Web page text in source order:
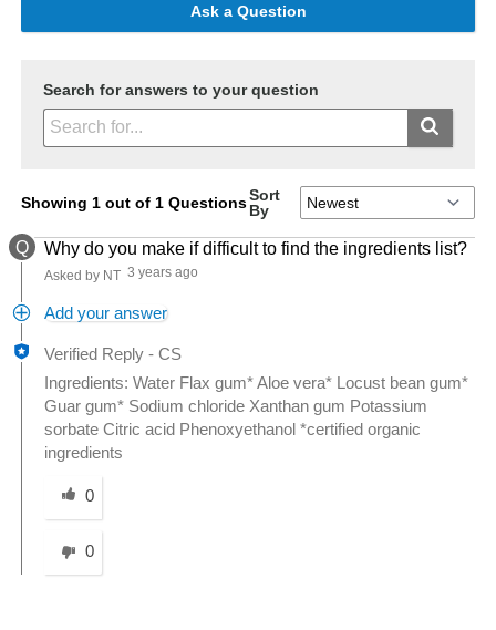
Ask a Question
Search for answers to your question
Showing 1 out of 1 QuestionsSort
By
Q Why do you make if difficult to find the ingredients list?
Asked by NT 3 years ago
Add your answer
Verified Reply -CS
Ingredients: Water Flax gum* Aloe vera* Locust bean gum*
Guar gum* Sodium chloride Xanthan gum Potassium
sorbate Citric acid Phenoxyethanol *certified organic
ingredients
Was this answer helpful to you
0
0